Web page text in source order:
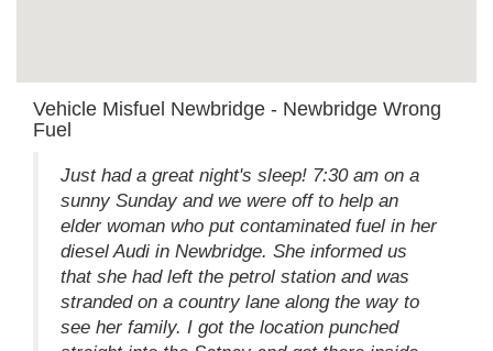
Vehicle Misfuel Newbridge - Newbridge Wrong
Fuel
Just had a great night's sleep! 7:30 am on a
sunny Sunday and we were off to help an
elder woman who put contaminated fuel in her
diesel Audi in Newbridge. She informed us
that she had left the petrol station and was
stranded on a country lane along the way to
see her family. I got the location punched